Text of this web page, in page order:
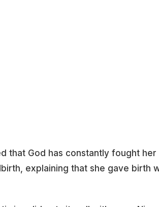
that God has constantly fought
explaining that she gave birth